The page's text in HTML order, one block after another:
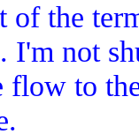
of the
I'm not
flow to